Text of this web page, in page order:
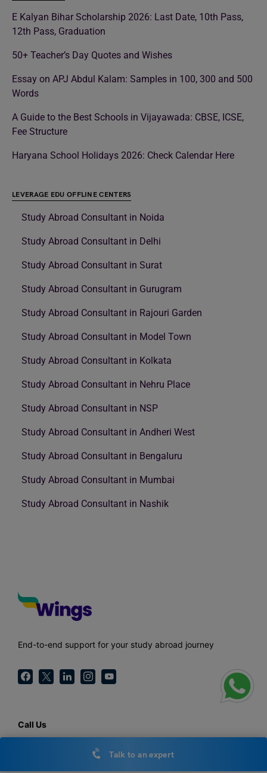
E Kalyan Bihar Scholarship 2026: Last Date, 10th Pass,
12th Pass, Graduation
50+ Teacher’s Day Quotes and Wishes
Essay on APJ Abdul Kalam: Samples in 100, 300 and 500
Words
A Guide to the Best Schools in Vijayawada: CBSE, ICSE,
Fee Structure
Haryana School Holidays 2026: Check Calendar Here
LEVERAGE EDU OFFLINE CENTERS
Study Abroad Consultant in Noida
Study Abroad Consultant in Delhi
Study Abroad Consultant in Surat
Study Abroad Consultant in Gurugram
Study Abroad Consultant in Rajouri Garden
Study Abroad Consultant in Model Town
Study Abroad Consultant in Kolkata
Study Abroad Consultant in Nehru Place
Study Abroad Consultant in NSP
Study Abroad Consultant in Andheri West
Study Abroad Consultant in Bengaluru
Study Abroad Consultant in Mumbai
Study Abroad Consultant in Nashik
End-to-end support for your study abroad journey
Call Us
Talk to an expert